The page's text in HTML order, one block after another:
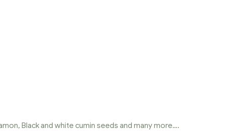
Black and white cumin seeds and many more….